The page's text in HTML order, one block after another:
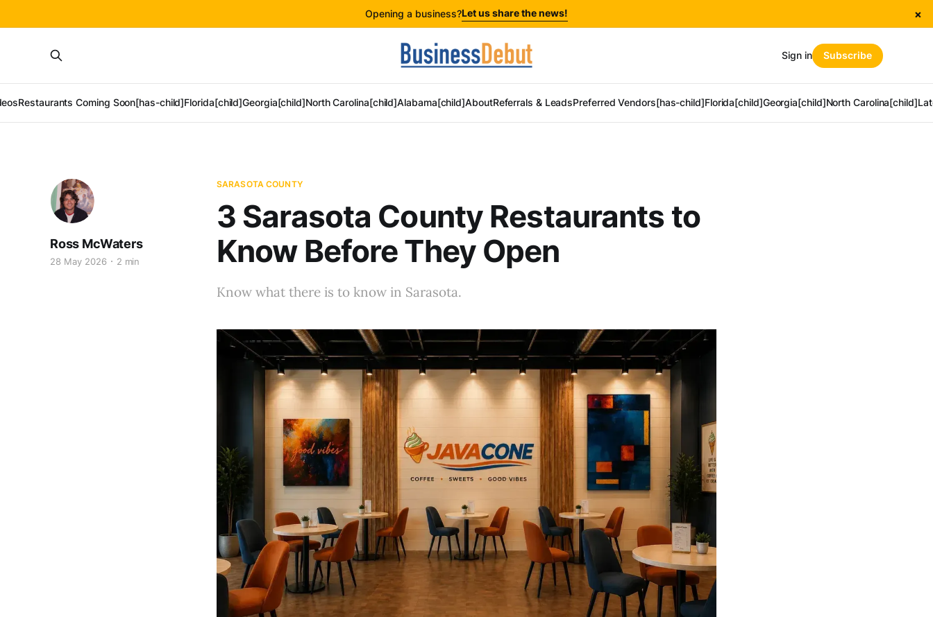
Opening a business?Let us share the news! ×
Restaurants Coming Soon[has-child]Florida[child]Georgia[child]North Carolina[child]Alabama[child]AboutReferrals & LeadsPreferred Vendors[has-child]Florida[child]Georgia[child]North Carolina[child]
Sign in Subscribe
SARASOTA COUNTY
3 Sarasota County Restaurants to
Know Before They Open
Know what there is to know in Sarasota.
Ross McWaters
28 May 2026 2 min